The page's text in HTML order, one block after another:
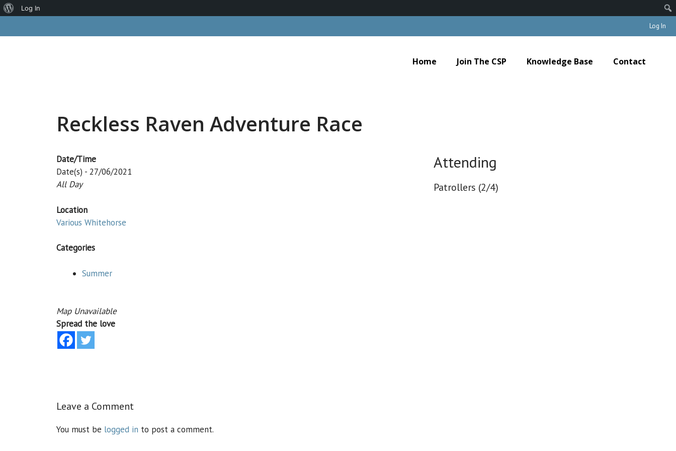
to
Log In
Home Join The CSP Knowledge Base Contact
Reckless Raven Adventure Race
Attending
Patrollers (2/4)
Date/Time
Date(s) - 27/06/2021
All Day
Location
Various Whitehorse
Categories
Summer
Map Unavailable
Spread the love
Leave a Comment
You must be logged in to post a comment.
About
Log In